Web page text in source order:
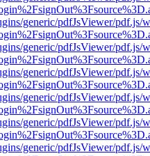
generic/pdfJsViewer/pdf.js/
generic/pdfJsViewer/pdf.js/
generic/pdfJsViewer/pdf.js/
generic/pdfJsViewer/pdf.js/
generic/pdfJsViewer/pdf.js/
generic/pdfJsViewer/pdf.js/